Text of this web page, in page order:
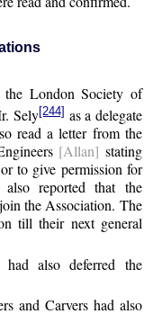
the London Society of
Sely[244] as a delegate
read a letter from the
[Allan] stating
to give permission for
reported that the
the Association. The
till their next general
had also deferred the
and Carvers had also